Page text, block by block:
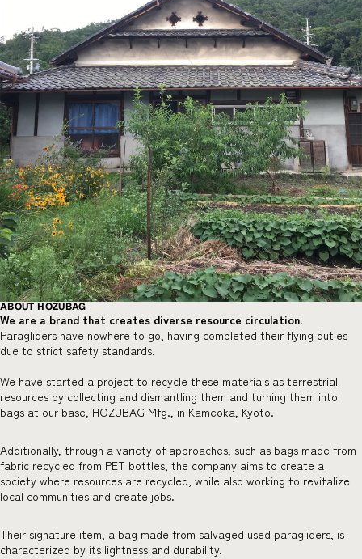
ABOUT HOZUBAG
We are a brand that creates diverse resource circulation.
Paragliders have nowhere to go, having completed their flying duties
due to strict safety standards.
We have started a project to recycle these materials as terrestrial
resources by collecting and dismantling them and turning them into
bags at our base, HOZUBAG Mfg., in Kameoka, Kyoto.
Additionally, through a variety of approaches, such as bags made from
fabric recycled from PET bottles, the company aims to create a
society where resources are recycled, while also working to revitalize
local communities and create jobs.
Their signature item, a bag made from salvaged used paragliders, is
characterized by its lightness and durability.